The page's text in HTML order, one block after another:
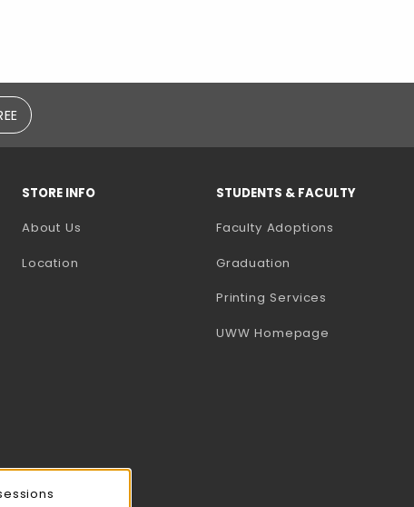
STORE INFO
About Us
Location
STUDENTS & FACULTY
Faculty Adoptions
Graduation
Printing Services
UWW Homepage